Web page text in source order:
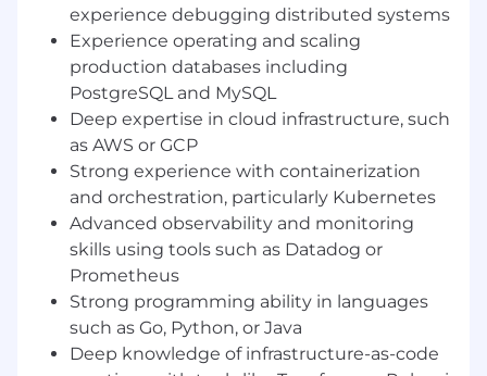
improvements.
Define and implement organization-wide
observability practices, including metrics,
logging, tracing, and actionable alerting to
ensure strong visibility into system health.
Establish and maintain reliability
standards, including defining SLIs, SLOs,
and error budgets, and partnering with
engineering teams to integrate these
practices into the software development
lifecycle.
Drive automation and infrastructure
improvementsthat reduce operational toil
and improve the efficiency and reliability of
deployments, monitoring, and operational
workflows.
experience debugging distributed systems
Experience operating and scaling
production databases including
PostgreSQL and MySQL
Deep expertise in cloud infrastructure, such
as AWS or GCP
Strong experience with containerization
and orchestration, particularly Kubernetes
Advanced observability and monitoring
skills using tools such as Datadog or
Prometheus
Strong programming ability in languages
such as Go, Python, or Java
Deep knowledge of infrastructure-as-code